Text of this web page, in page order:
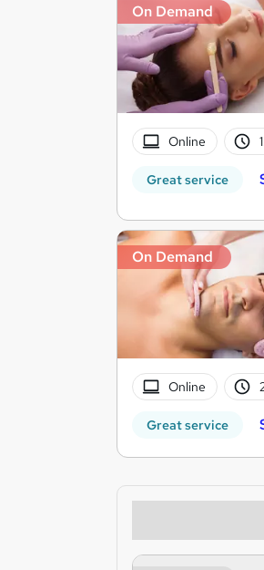
On Demand
Online
Great service
On Demand
Online
Great service